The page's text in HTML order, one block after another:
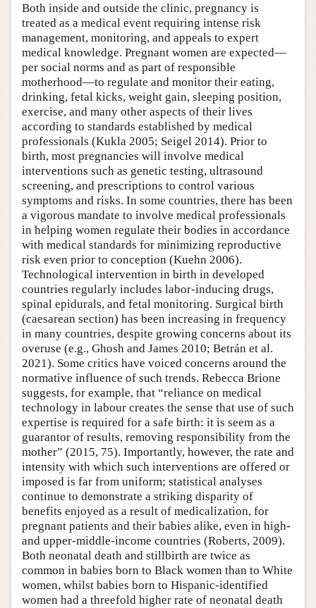
Both inside and outside the clinic, pregnancy is
treated as a medical event requiring intense risk
management, monitoring, and appeals to expert
medical knowledge. Pregnant women are expected—
per social norms and as part of responsible
motherhood—to regulate and monitor their eating,
drinking, fetal kicks, weight gain, sleeping position,
exercise, and many other aspects of their lives
according to standards established by medical
professionals (Kukla 2005; Seigel 2014). Prior to
birth, most pregnancies will involve medical
interventions such as genetic testing, ultrasound
screening, and prescriptions to control various
symptoms and risks. In some countries, there has been
a vigorous mandate to involve medical professionals
in helping women regulate their bodies in accordance
with medical standards for minimizing reproductive
risk even prior to conception (Kuehn 2006).
Technological intervention in birth in developed
countries regularly includes labor-inducing drugs,
spinal epidurals, and fetal monitoring. Surgical birth
(caesarean section) has been increasing in frequency
in many countries, despite growing concerns about its
overuse (e.g., Ghosh and James 2010; Betrán et al.
2021). Some critics have voiced concerns around the
normative influence of such trends. Rebecca Brione
suggests, for example, that “reliance on medical
technology in labour creates the sense that use of such
expertise is required for a safe birth: it is seem as a
guarantor of results, removing responsibility from the
mother” (2015, 75). Importantly, however, the rate and
intensity with which such interventions are offered or
imposed is far from uniform; statistical analyses
continue to demonstrate a striking disparity of
benefits enjoyed as a result of medicalization, for
pregnant patients and their babies alike, even in high-
and upper-middle-income countries (Roberts, 2009).
Both neonatal death and stillbirth are twice as
common in babies born to Black women than to White
women, whilst babies born to Hispanic-identified
women had a threefold higher rate of neonatal death